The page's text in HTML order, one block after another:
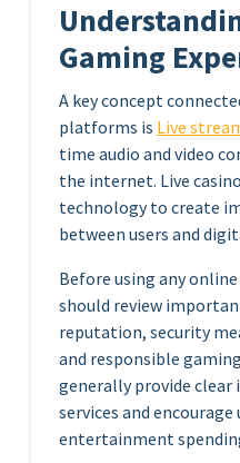
Gaming
A key concept
platforms is Live
time audio and video
the internet. Live
technology to create
between users and
Before using any
should review
reputation, security
and responsible
generally provide
services and
entertainment